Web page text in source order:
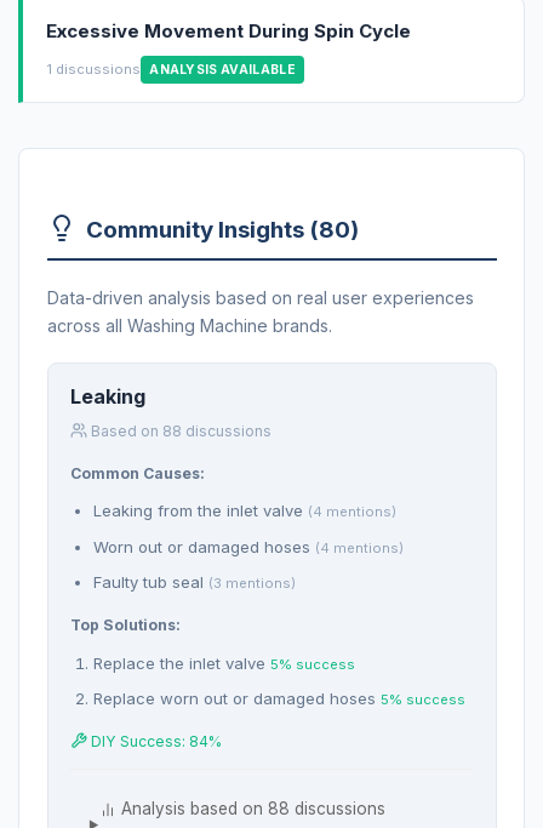
Excessive Movement During Spin Cycle
1 discussions ANALYSIS AVAILABLE
Community Insights (80)
Data-driven analysis based on real user experiences
across all Washing Machine brands.
Leaking
Based on 88 discussions
Common Causes:
Leaking from the inlet valve (4 mentions)
Worn out or damaged hoses (4 mentions)
Faulty tub seal (3 mentions)
Top Solutions:
Replace the inlet valve 5% success
Replace worn out or damaged hoses 5% success
DIY Success: 84%
Analysis based on 88 discussions